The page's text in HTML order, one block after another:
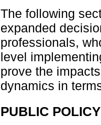
The following
expanded
professionals,
level
prove the
dynamics in
PUBLIC